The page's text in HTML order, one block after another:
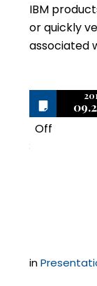
IBM
or quickly
associated
Off
3
in